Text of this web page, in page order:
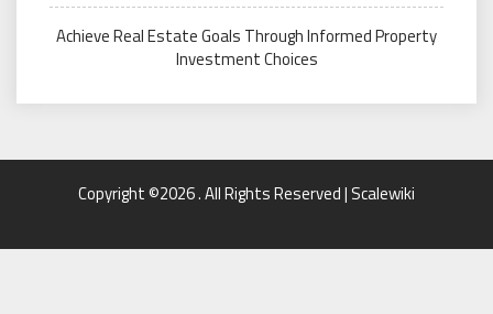
Achieve Real Estate Goals Through Informed Property
Investment Choices
Copyright ©2026 . All Rights Reserved | Scalewiki